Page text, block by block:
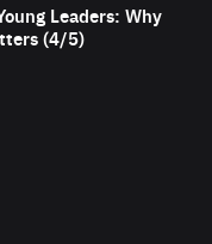
Leaders: Why
(4/5)